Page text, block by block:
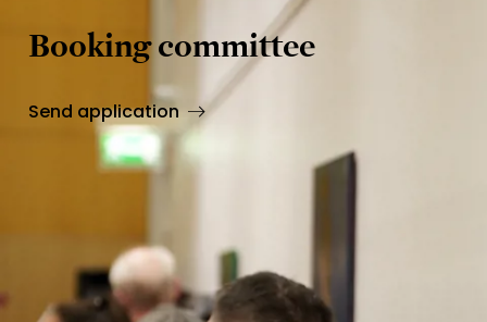
Booking committee
Send application